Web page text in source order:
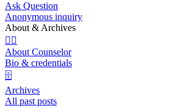
Ask Question
Anonymous inquiry
About & Archives
👩‍⚕️
About Counselor
Bio & credentials
🗄️
Archives
All past posts